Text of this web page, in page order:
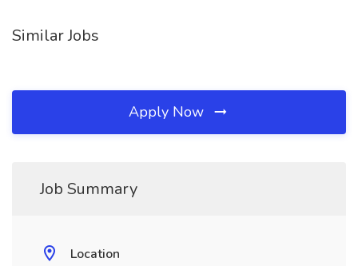
Similar Jobs
Apply Now
Job Summary
Location